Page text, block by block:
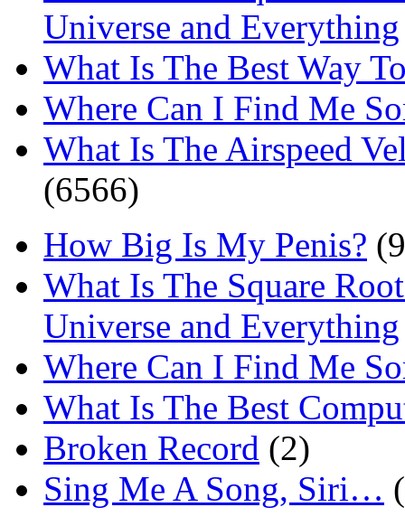
Universe and Everything
What Is The Best Way
Where Can I Find Me
What Is The Airspeed
(6566)
How Big Is My Penis?
What Is The Square
Universe and Everything
Where Can I Find Me
What Is The Best
Broken Record (2)
Sing Me A Song, Siri…